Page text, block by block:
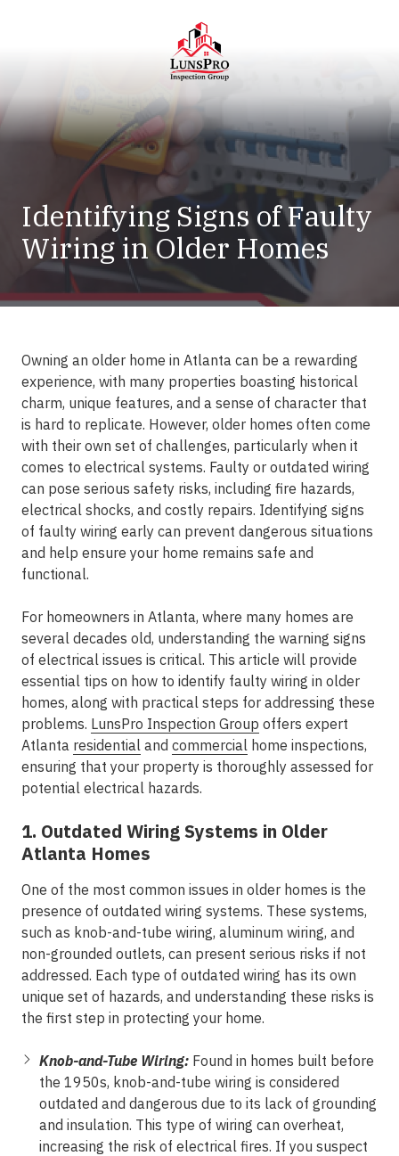
LunsPro
Varied
Identifying Signs of Faulty
Wiring in Older Homes
Owning an older home in Atlanta can be a rewarding
experience, with many properties boasting historical
charm, unique features, and a sense of character that
is hard to replicate. However, older homes often come
with their own set of challenges, particularly when it
comes to electrical systems. Faulty or outdated wiring
can pose serious safety risks, including fire hazards,
electrical shocks, and costly repairs. Identifying signs
of faulty wiring early can prevent dangerous situations
and help ensure your home remains safe and
functional.
For homeowners in Atlanta, where many homes are
several decades old, understanding the warning signs
of electrical issues is critical. This article will provide
essential tips on how to identify faulty wiring in older
homes, along with practical steps for addressing these
problems. LunsPro Inspection Group offers expert
Atlanta residential and commercial home inspections,
ensuring that your property is thoroughly assessed for
potential electrical hazards.
1. Outdated Wiring Systems in Older
Atlanta Homes
One of the most common issues in older homes is the
presence of outdated wiring systems. These systems,
such as knob-and-tube wiring, aluminum wiring, and
non-grounded outlets, can present serious risks if not
addressed. Each type of outdated wiring has its own
unique set of hazards, and understanding these risks is
the first step in protecting your home.
Knob-and-Tube Wiring: Found in homes built before
the 1950s, knob-and-tube wiring is considered
outdated and dangerous due to its lack of grounding
and insulation. This type of wiring can overheat,
increasing the risk of electrical fires. If you suspect